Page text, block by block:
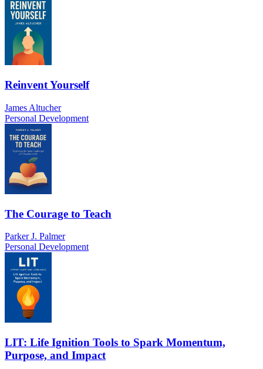
Reinvent Yourself
James Altucher
Personal Development
The Courage to Teach
Parker J. Palmer
Personal Development
LIT: Life Ignition Tools to Spark Momentum,
Purpose, and Impact